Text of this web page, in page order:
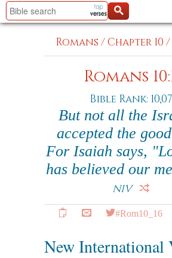
Romans /Chapter 10 /
Romans
Bible Rank:
But not all the
accepted the
For Isaiah says,
has believed our
NIV
#Rom10_16
New International